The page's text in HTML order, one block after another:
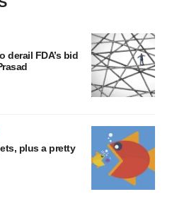
derail FDA’s bid
plus a pretty